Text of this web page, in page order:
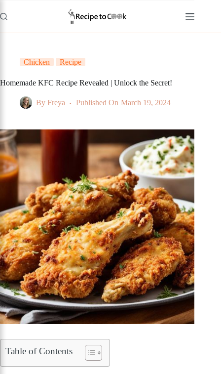
to
content
Chicken Recipe
Homemade KFC Recipe Revealed | Unlock the Secret!
By Freya Published On March 19, 2024
Table of Contents